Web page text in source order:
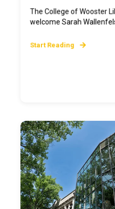
The College of Wooster
welcome Sarah
Start Reading